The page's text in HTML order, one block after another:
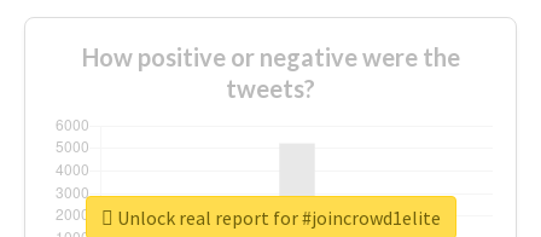
How positive or negative were the
tweets?
Unlock real report for #joincrowd1elite